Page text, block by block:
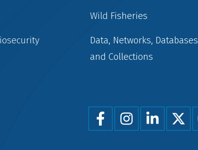
Wild Fisheries
Data, Networks, Databases
and Collections